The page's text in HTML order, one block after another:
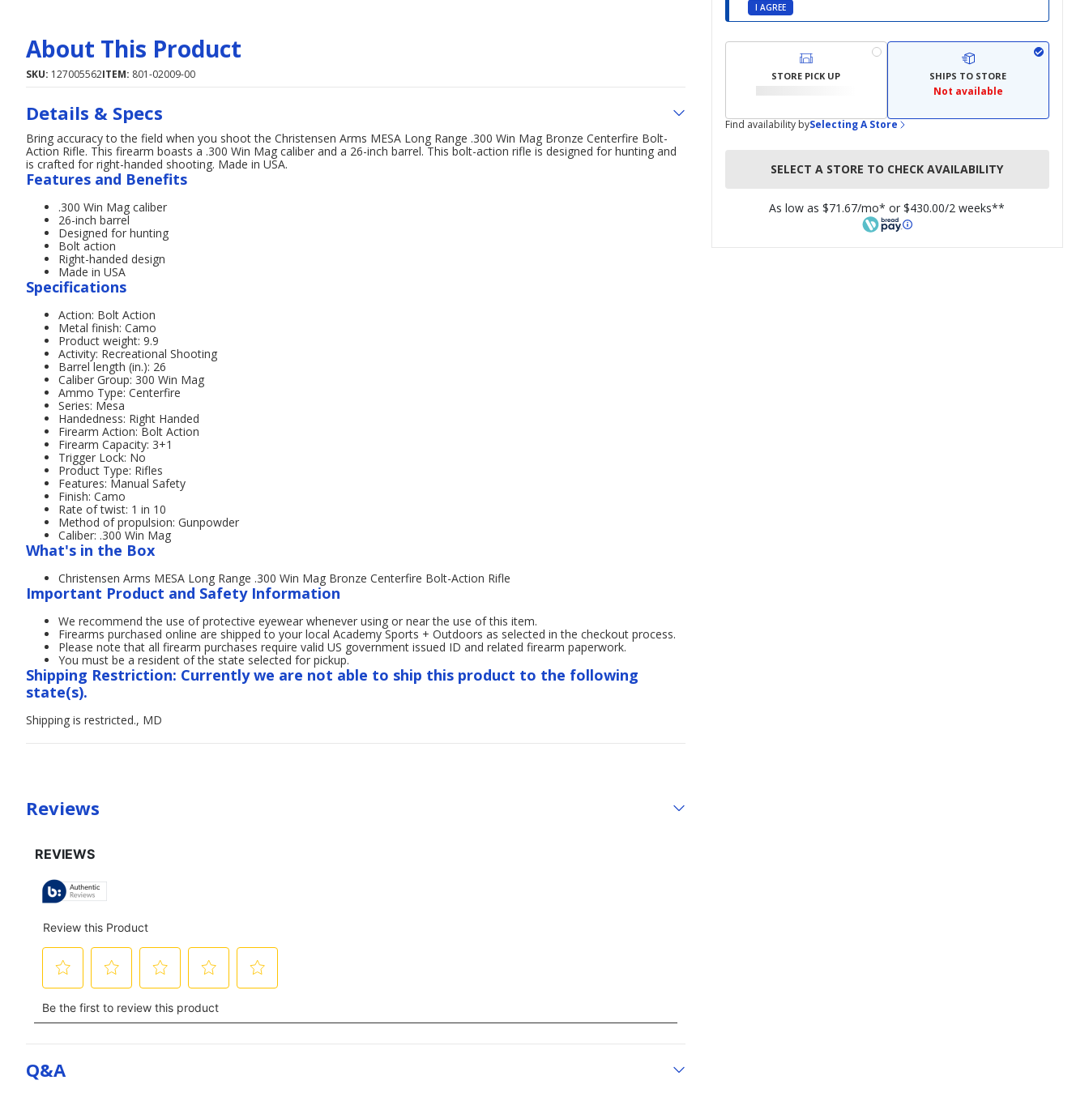
I AGREE
STORE PICK UP SHIPS TO STORE
Not available
Find availability bySelecting A Store
SELECT A STORE TO CHECK AVAILABILITY
As low as $71.67/mo* or $430.00/2 weeks**
About This Product
SKU: 127005562ITEM: 801-02009-00
Details & Specs
Bring accuracy to the field when you shoot the Christensen Arms MESA Long Range .300 Win Mag Bronze Centerfire Bolt-
Action Rifle. This firearm boasts a .300 Win Mag caliber and a 26-inch barrel. This bolt-action rifle is designed for hunting and
is crafted for right-handed shooting. Made in USA.
Features and Benefits
.300 Win Mag caliber
26-inch barrel
Designed for hunting
Bolt action
Right-handed design
Made in USA
Specifications
Action: Bolt Action
Metal finish: Camo
Product weight: 9.9
Activity: Recreational Shooting
Barrel length (in.): 26
Caliber Group: 300 Win Mag
Ammo Type: Centerfire
Series: Mesa
Handedness: Right Handed
Firearm Action: Bolt Action
Firearm Capacity: 3+1
Trigger Lock: No
Product Type: Rifles
Features: Manual Safety
Finish: Camo
Rate of twist: 1 in 10
Method of propulsion: Gunpowder
Caliber: .300 Win Mag
What's in the Box
Christensen Arms MESA Long Range .300 Win Mag Bronze Centerfire Bolt-Action Rifle
Important Product and Safety Information
We recommend the use of protective eyewear whenever using or near the use of this item.
Firearms purchased online are shipped to your local Academy Sports + Outdoors as selected in the checkout process.
Please note that all firearm purchases require valid US government issued ID and related firearm paperwork.
You must be a resident of the state selected for pickup.
Shipping Restriction: Currently we are not able to ship this product to the following
state(s).
Shipping is restricted., MD
Reviews
Q&a